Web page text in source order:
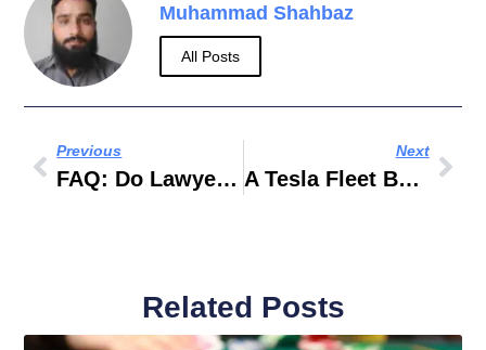
Muhammad Shahbaz
All Posts
Previous
FAQ: Do Lawyers In Dubai Help With Company Formation And Business Setup?
Next
A Tesla Fleet Built For Dubai
Related Posts